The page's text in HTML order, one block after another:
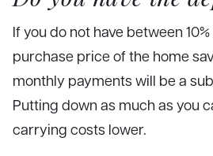
If you do not have between
purchase price of the home
monthly payments will be a
Putting down as much as you
carrying costs lower.